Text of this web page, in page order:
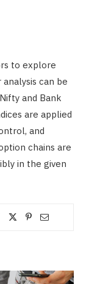
to explore
can be
and Bank
are applied
and
chains are
in the given